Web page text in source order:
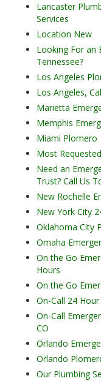
Lancaster
Services
Location New
Looking For an
Tennessee?
Los Angeles
Los Angeles,
Marietta
Memphis
Miami Plomero
Most
Need an
Trust? Call Us
New Rochelle
New York City
Oklahoma City
Omaha
On the Go
Hours
On the Go
On-Call 24
On-Call
CO
Orlando
Orlando
Our Plumbing